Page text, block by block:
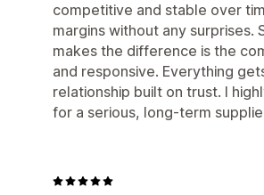
competitive and stable over
margins without any surprises.
makes the difference is the
and responsive. Everything
relationship built on trust. I
for a serious, long-term